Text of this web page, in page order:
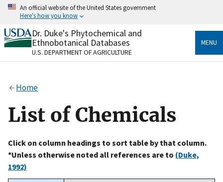
Skip
content
An official website of the United States government
Here's how you know
Official websites use .gov
A.govwebsite belongs to an official government
organization in the United States.
Alock
to the .gov website. Share sensitive information only
on official, secure websites.
Dr. Duke's Phytochemical and
Ethnobotanical Databases
U.S. DEPARTMENT OF AGRICULTURE
MENU
Home
List of Chemicals
Click on column headings to sort table by that column.
*Unless otherwise noted all references are to (Duke,
1992)